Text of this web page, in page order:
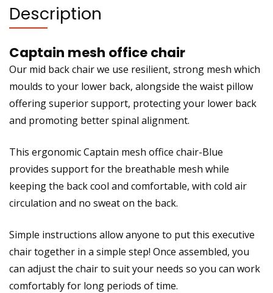
Description
Captain mesh office chair
Our mid back chair we use resilient, strong mesh which
moulds to your lower back, alongside the waist pillow
offering superior support, protecting your lower back
and promoting better spinal alignment.
This ergonomic Captain mesh office chair-Blue
provides support for the breathable mesh while
keeping the back cool and comfortable, with cold air
circulation and no sweat on the back.
Simple instructions allow anyone to put this executive
chair together in a simple step! Once assembled, you
can adjust the chair to suit your needs so you can work
comfortably for long periods of time.